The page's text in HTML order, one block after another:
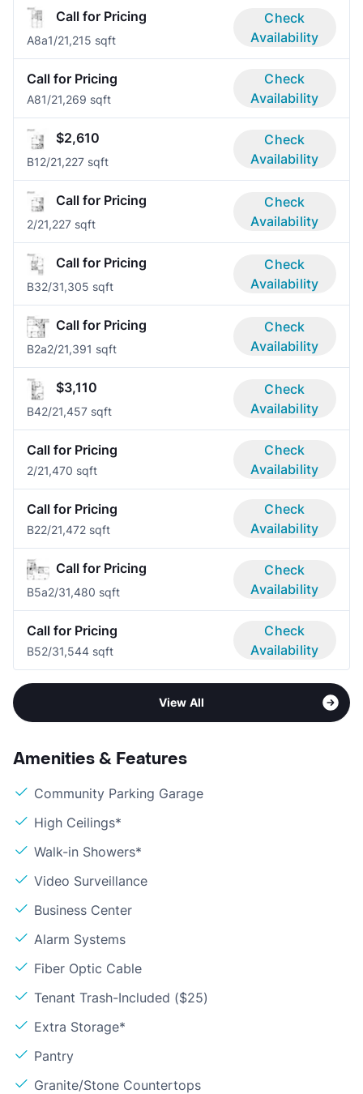
Call for Pricing
A8a1/21,215 sqft
Check
Availability
Call for Pricing
A81/21,269 sqft
Check
Availability
$2,610
B12/21,227 sqft
Check
Availability
Call for Pricing
2/21,227 sqft
Check
Availability
Call for Pricing
B32/31,305 sqft
Check
Availability
Call for Pricing
B2a2/21,391 sqft
Check
Availability
$3,110
B42/21,457 sqft
Check
Availability
Call for Pricing
2/21,470 sqft
Check
Availability
Call for Pricing
B22/21,472 sqft
Check
Availability
Call for Pricing
B5a2/31,480 sqft
Check
Availability
Call for Pricing
B52/31,544 sqft
Check
Availability
View All
Amenities & Features
Community Parking Garage
High Ceilings*
Walk-in Showers*
Video Surveillance
Business Center
Alarm Systems
Fiber Optic Cable
Tenant Trash-Included ($25)
Extra Storage*
Pantry
Granite/Stone Countertops